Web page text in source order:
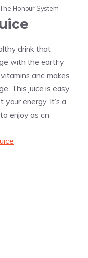
Honour System.
drink that
with the earthy
and makes
This juice is easy
energy. It’s a
enjoy as an